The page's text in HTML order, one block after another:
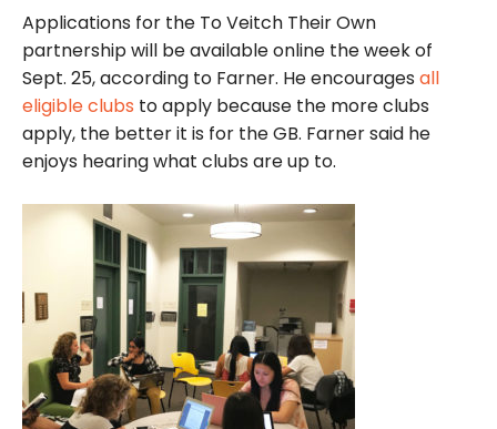
Applications for the To Veitch Their Own
partnership will be available online the week of
Sept. 25, according to Farner. He encourages all
eligible clubs to apply because the more clubs
apply, the better it is for the GB. Farner said he
enjoys hearing what clubs are up to.